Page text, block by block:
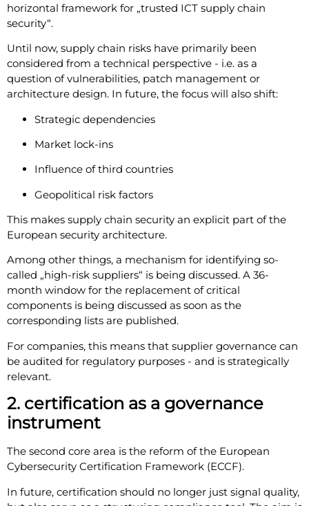
horizontal framework for „trusted ICT supply chain
security“.
Until now, supply chain risks have primarily been
considered from a technical perspective - i.e. as a
question of vulnerabilities, patch management or
architecture design. In future, the focus will also shift:
Strategic dependencies
Market lock-ins
Influence of third countries
Geopolitical risk factors
This makes supply chain security an explicit part of the
European security architecture.
Among other things, a mechanism for identifying so-
called „high-risk suppliers“ is being discussed. A 36-
month window for the replacement of critical
components is being discussed as soon as the
corresponding lists are published.
For companies, this means that supplier governance can
be audited for regulatory purposes - and is strategically
relevant.
2. certification as a governance
instrument
The second core area is the reform of the European
Cybersecurity Certification Framework (ECCF).
In future, certification should no longer just signal quality,